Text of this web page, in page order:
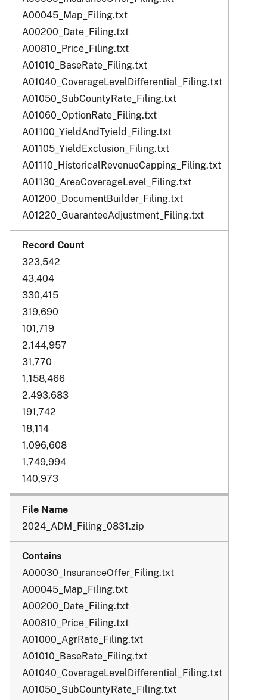
A00045_Map_Filing.txt
A00200_Date_Filing.txt
A00810_Price_Filing.txt
A01010_BaseRate_Filing.txt
A01040_CoverageLevelDifferential_Filing.txt
A01050_SubCountyRate_Filing.txt
A01060_OptionRate_Filing.txt
A01100_YieldAndTyield_Filing.txt
A01105_YieldExclusion_Filing.txt
A01110_HistoricalRevenueCapping_Filing.txt
A01130_AreaCoverageLevel_Filing.txt
A01200_DocumentBuilder_Filing.txt
A01220_GuaranteeAdjustment_Filing.txt
323,542
43,404
330,415
319,690
101,719
2,144,957
31,770
1,158,466
2,493,683
191,742
18,114
1,096,608
1,749,994
140,973
2024_ADM_Filing_0831.zip
A00030_InsuranceOffer_Filing.txt
A00045_Map_Filing.txt
A00200_Date_Filing.txt
A00810_Price_Filing.txt
A01000_AgrRate_Filing.txt
A01010_BaseRate_Filing.txt
A01040_CoverageLevelDifferential_Filing.txt
A01050_SubCountyRate_Filing.txt